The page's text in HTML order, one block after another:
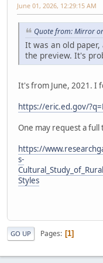
June 01, 2026, 12:29:15 AM
Quote from: Mirror
It was an old
the preview. It's
It's from June, 2021. I
https://eric.ed.gov/
One may request a full
https://
s-
Styles
GO UP Pages 1